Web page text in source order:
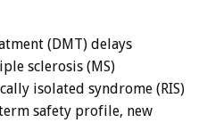
(DMT) delays
sclerosis (MS)
isolated syndrome (RIS)
safety profile, new